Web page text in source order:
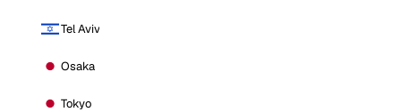
Tel Aviv
Osaka
Tokyo